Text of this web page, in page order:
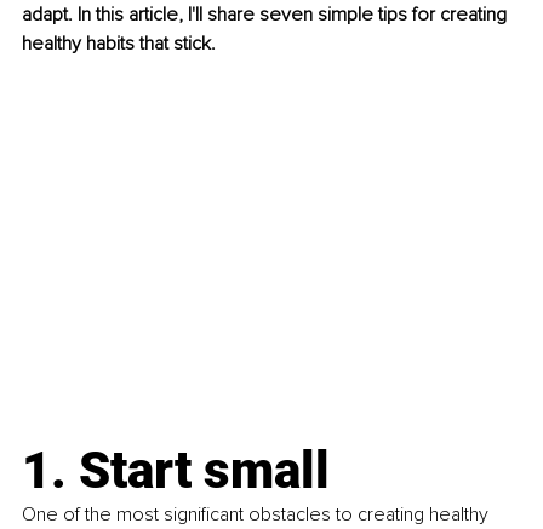
adapt. In this article, I'll share seven simple tips for creating
healthy habits that stick.
1. Start small
One of the most significant obstacles to creating healthy